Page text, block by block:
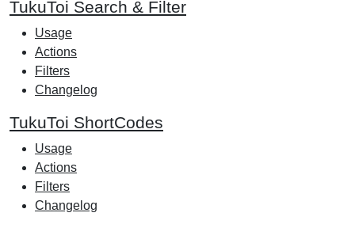
TukuToi Search & Filter
Usage
Actions
Filters
Changelog
TukuToi ShortCodes
Usage
Actions
Filters
Changelog